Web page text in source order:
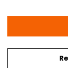
Ester Helenius: